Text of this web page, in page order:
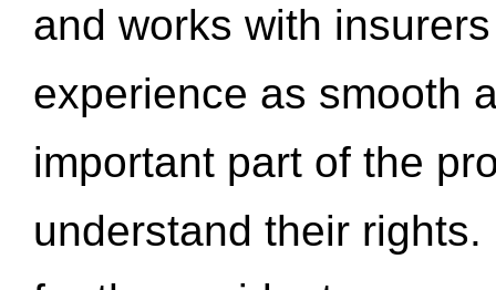
and works with
experience as smooth
important part of the
understand their